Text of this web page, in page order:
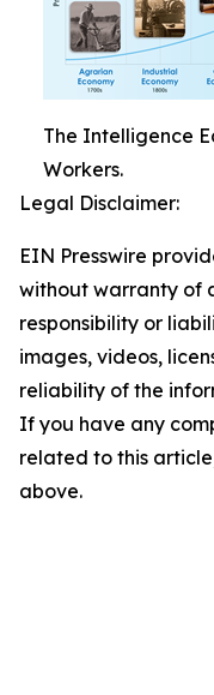
The Intelligence
Workers.
Legal Disclaimer:
EIN Presswire
without warranty of
responsibility or
images, videos,
reliability of the
If you have any
related to this
above.